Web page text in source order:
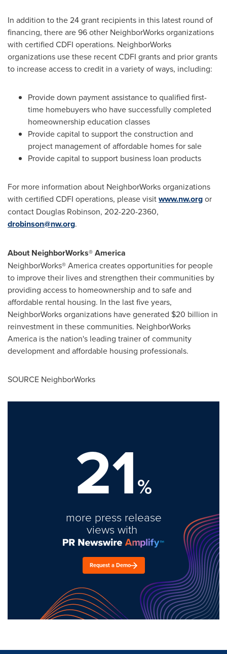
In addition to the 24 grant recipients in this latest round of
financing, there are 96 other NeighborWorks organizations
with certified CDFI operations. NeighborWorks
organizations use these recent CDFI grants and prior grants
to increase access to credit in a variety of ways, including:
Provide down payment assistance to qualified first-
time homebuyers who have successfully completed
homeownership education classes
Provide capital to support the construction and
project management of affordable homes for sale
Provide capital to support business loan products
For more information about NeighborWorks organizations
with certified CDFI operations, please visitwww.nw.orgor
contact Douglas Robinson, 202-220-2360,
drobinson@nw.org.
About NeighborWorks® America
NeighborWorks® America creates opportunities for people
to improve their lives and strengthen their communities by
providing access to homeownership and to safe and
affordable rental housing. In the last five years,
NeighborWorks organizations have generated $20 billion in
reinvestment in these communities. NeighborWorks
America is the nation's leading trainer of community
development and affordable housing professionals.
SOURCE NeighborWorks
21%
more press release
views with
Request a Demo